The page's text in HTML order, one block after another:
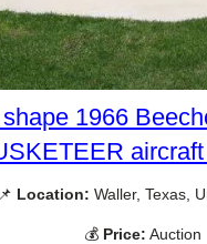
1966
📌 Location: Waller, Texas,
💰 Price: Auction